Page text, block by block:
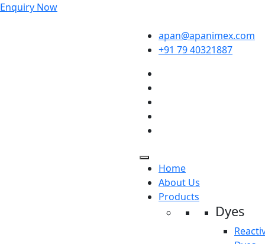
Enquiry Now
apan@apanimex.com
+91 79 40321887
Home
About Us
Products
Dyes